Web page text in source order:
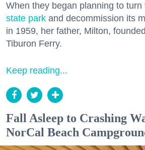
When they began planning to
state park and decommission its
in 1959, her father, Milton,
Tiburon Ferry.
Keep reading...
Fall Asleep to Crashing
NorCal Beach